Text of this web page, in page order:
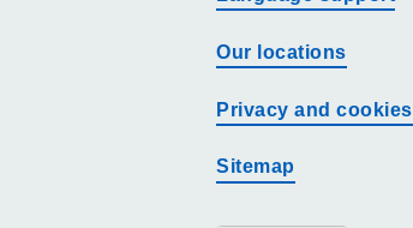
Our locations
Privacy and cookies
Sitemap